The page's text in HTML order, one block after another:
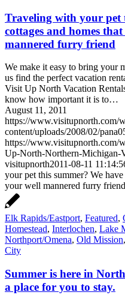
Traveling with your pet
cottages and homes
mannered furry friend
We make it easy to bring your
us find the perfect vacation
Visit Up North Vacation
know how important it is to…
August 11, 2011
https://www.visitupnorth.com/
content/uploads/2008/02/
https://www.visitupnorth.com/
Up-North-Northern-Michigan-
visitupnorth2011-08-11
your pet this summer? We
your well mannered furry friend
Elk Rapids/Eastport, Featured,
Homestead, Interlochen, Lake
Northport/Omena, Old Mission,
City
Summer is here in
a place for you to stay.